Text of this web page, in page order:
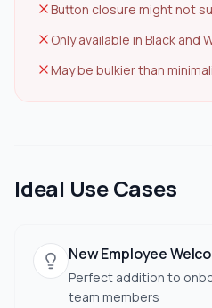
Button closure might not
Only available in Black and
May be bulkier than
Ideal Use Cases
New Employee
Perfect addition to
team members